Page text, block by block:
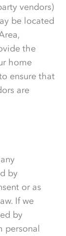
vendors)
be located
the
home
ensure that
are
by
or as
If we
by
personal